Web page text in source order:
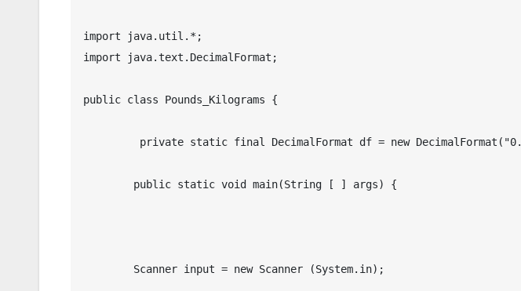
import java.util.*;
import java.text.DecimalFormat;
public class Pounds_Kilograms {